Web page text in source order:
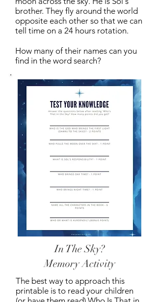
brother. They fly around the world
opposite each other so that we can
tell time on a 24 hours rotation.
How many of their names can you
find in the word search?
In The Sky?
Memory Activity
The best way to approach this
printable is to read your children